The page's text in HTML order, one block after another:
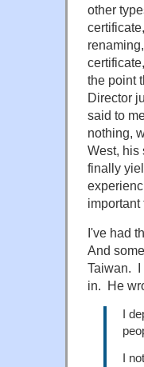
other
the point
Director
said to
nothing,
West, his
finally
important
I've had
And
Taiwan. I
in. He
I
I